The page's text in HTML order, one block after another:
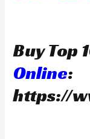
Buy Top
Online:
https://